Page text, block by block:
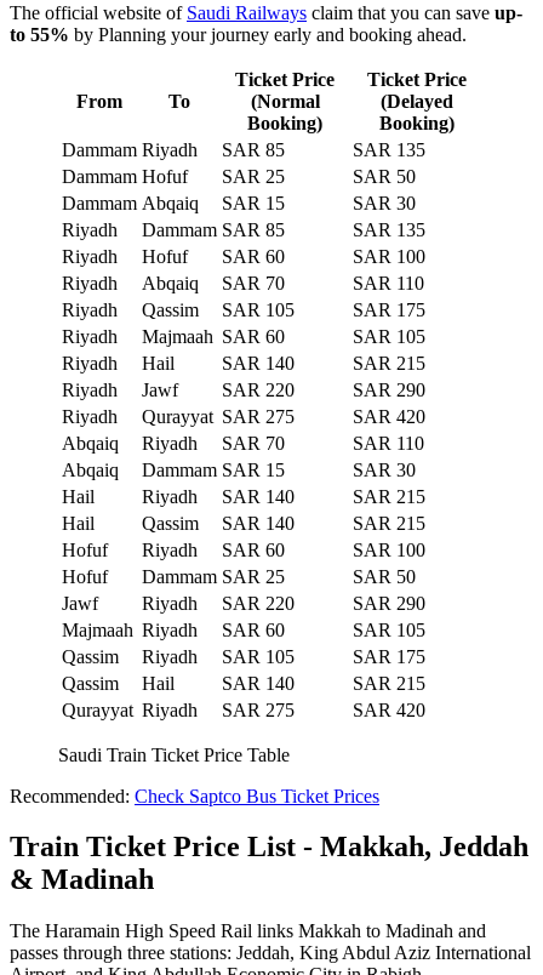
The official website of Saudi Railways claim that you can save up-
to 55% by Planning your journey early and booking ahead.
From To
Ticket Price
(Normal
Booking)
Ticket Price
(Delayed
Booking)
Dammam Riyadh SAR 85
SAR 135
Dammam Hofuf SAR 25
SAR 50
Dammam Abqaiq SAR 15
SAR 30
Riyadh
Dammam SAR 85
SAR 135
Riyadh
Hofuf SAR 60
SAR 100
Riyadh
Abqaiq SAR 70
SAR 110
Riyadh
Qassim SAR 105
SAR 175
Riyadh
Majmaah SAR 60
SAR 105
Riyadh
Hail SAR 140
SAR 215
Riyadh
Jawf SAR 220
SAR 290
Riyadh
Qurayyat SAR 275
SAR 420
Abqaiq
Riyadh SAR 70
SAR 110
Abqaiq
Dammam SAR 15
SAR 30
Hail
Riyadh SAR 140
SAR 215
Hail
Qassim SAR 140
SAR 215
Hofuf
Riyadh SAR 60
SAR 100
Hofuf
Dammam SAR 25
SAR 50
Jawf
Riyadh SAR 220
SAR 290
Majmaah Riyadh SAR 60
SAR 105
Qassim
Riyadh SAR 105
SAR 175
Qassim
Hail SAR 140
SAR 215
Qurayyat Riyadh SAR 275 SAR 420
Saudi Train Ticket Price Table
Recommended: Check Saptco Bus Ticket Prices
Train Ticket Price List - Makkah, Jeddah
& Madinah
The Haramain High Speed Rail links Makkah to Madinah and
passes through three stations: Jeddah, King Abdul Aziz International